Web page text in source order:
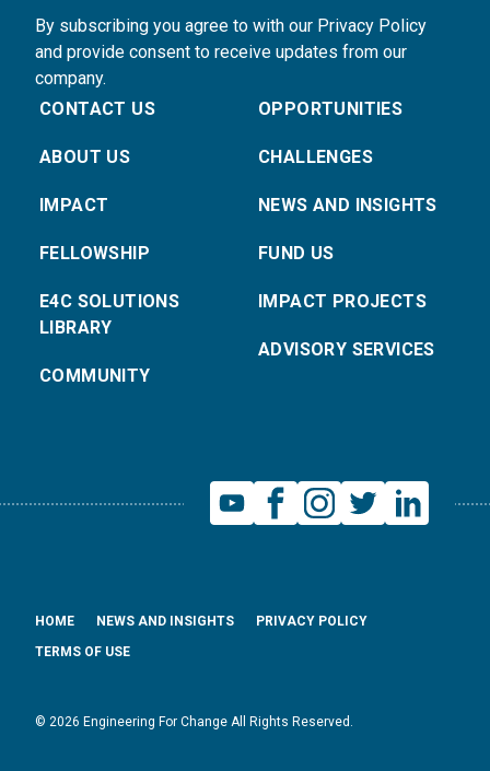
By subscribing you agree to with our Privacy Policy
and provide consent to receive updates from our
company.
CONTACT US
ABOUT US
IMPACT
FELLOWSHIP
E4C SOLUTIONS
LIBRARY
COMMUNITY
OPPORTUNITIES
CHALLENGES
NEWS AND INSIGHTS
FUND US
IMPACT PROJECTS
ADVISORY SERVICES
© 2026 Engineering For Change All Rights Reserved.
HOME NEWS AND INSIGHTS
PRIVACY POLICY
TERMS OF USE